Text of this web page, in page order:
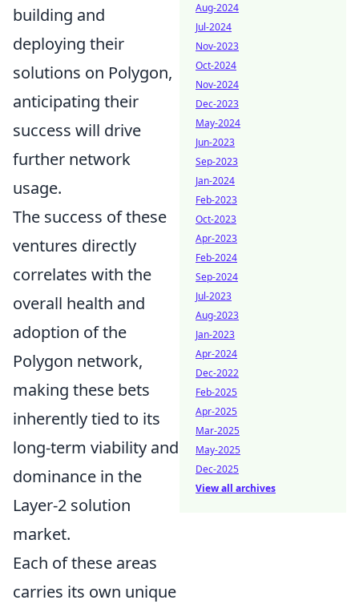
building and
deploying their
solutions on Polygon,
anticipating their
success will drive
further network
usage.
The success of these
ventures directly
correlates with the
overall health and
adoption of the
Polygon network,
making these bets
inherently tied to its
long-term viability and
dominance in the
Layer-2 solution
market.
Each of these areas
carries its own unique
Aug-2024
Jul-2024
Nov-2023
Oct-2024
Nov-2024
Dec-2023
May-2024
Jun-2023
Sep-2023
Jan-2024
Feb-2023
Oct-2023
Apr-2023
Feb-2024
Sep-2024
Jul-2023
Aug-2023
Jan-2023
Apr-2024
Dec-2022
Feb-2025
Apr-2025
Mar-2025
May-2025
Dec-2025
View all archives